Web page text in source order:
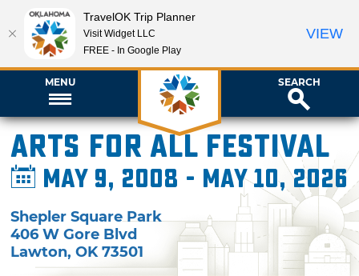
MENU SEARCH
Arts for All Festival
May 9, 2008 - May 10, 2026
Shepler Square Park
406 W Gore Blvd
Lawton,OK 73501
TravelOK Trip Planner
Visit Widget LLC
FREE - In Google Play
VIEW